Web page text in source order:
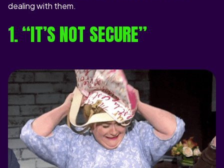
dealing with them.
1. “IT’S NOT SECURE”